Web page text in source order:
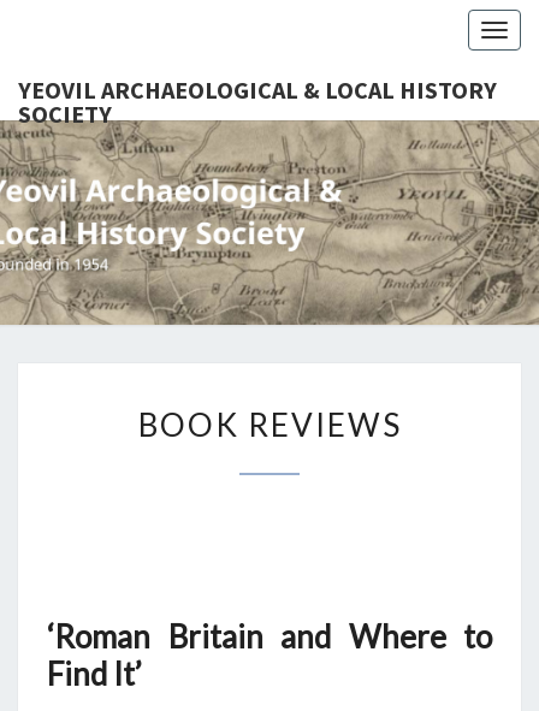
YEOVIL ARCHAEOLOGICAL & LOCAL HISTORY
SOCIETY
& LOCAL
Founded
In 1954
REVIEWS
BOOK REVIEWS
‘Roman Britain and Where to
Find It’